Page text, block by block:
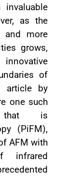
invaluable
as the
and more
grows,
of
article by
one such
that is
(PiFM),
AFM with
infrared